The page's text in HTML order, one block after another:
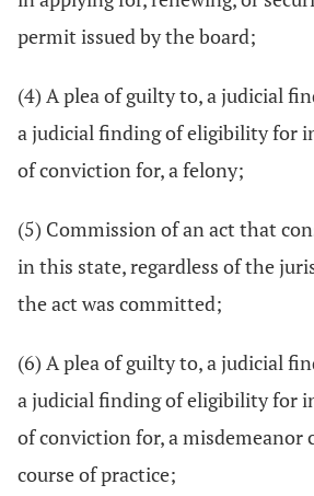
permit issued by the board;
(4) A plea of guilty to, a judicial
a judicial finding of eligibility for
of conviction for, a felony;
(5) Commission of an act that
in this state, regardless of the
the act was committed;
(6) A plea of guilty to, a judicial
a judicial finding of eligibility for
of conviction for, a
course of practice;